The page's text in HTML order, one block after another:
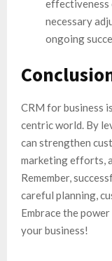
effectiveness
necessary
ongoing
CRM for business
centric world. By
can strengthen
marketing efforts,
Remember,
careful planning,
Embrace the
your business!